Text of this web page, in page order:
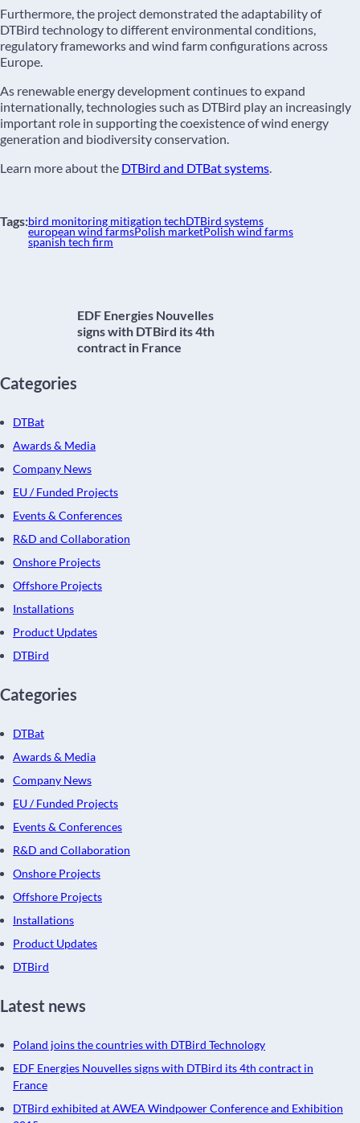
Furthermore, the project demonstrated the adaptability of
DTBird technology to different environmental conditions,
regulatory frameworks and wind farm configurations across
Europe.
As renewable energy development continues to expand
internationally, technologies such as DTBird play an increasingly
important role in supporting the coexistence of wind energy
generation and biodiversity conservation.
Learn more about the DTBird and DTBat systems.
Tags:bird monitoring mitigation techDTBird systems
european wind farmsPolish marketPolish wind farms
spanish tech firm
EDF Energies Nouvelles
signs with DTBird its 4th
contract in France
Categories
DTBat
Awards & Media
Company News
EU / Funded Projects
Events & Conferences
R&D and Collaboration
Onshore Projects
Offshore Projects
Installations
Product Updates
DTBird
Categories
DTBat
Awards & Media
Company News
EU / Funded Projects
Events & Conferences
R&D and Collaboration
Onshore Projects
Offshore Projects
Installations
Product Updates
DTBird
Latest news
Poland joins the countries with DTBird Technology
EDF Energies Nouvelles signs with DTBird its 4th contract in
France
DTBird exhibited at AWEA Windpower Conference and Exhibition